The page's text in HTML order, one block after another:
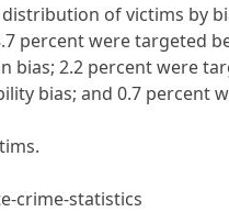
of victims by
percent were targeted
2.2 percent were
bias; and 0.7 percent
crime-statistics